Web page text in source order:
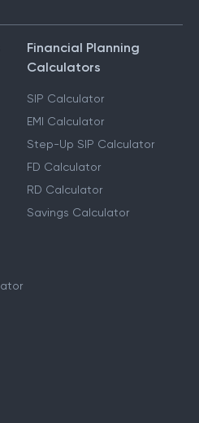
Financial Planning
Calculators
SIP Calculator
EMI Calculator
Step-Up SIP Calculator
FD Calculator
RD Calculator
Savings Calculator